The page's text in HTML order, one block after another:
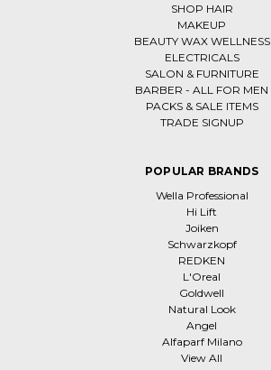
SHOP HAIR
MAKEUP
BEAUTY WAX WELLNESS
ELECTRICALS
SALON & FURNITURE
BARBER - ALL FOR MEN
PACKS & SALE ITEMS
TRADE SIGNUP
POPULAR BRANDS
Wella Professional
Hi Lift
Joiken
Schwarzkopf
REDKEN
L'Oreal
Goldwell
Natural Look
Angel
Alfaparf Milano
View All